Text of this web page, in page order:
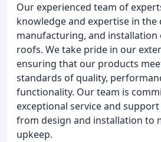
Our experienced team of
knowledge and expertise in the
manufacturing, and installation
roofs. We take pride in our
ensuring that our products
standards of quality,
functionality. Our team is
exceptional service and
from design and installation to
upkeep.